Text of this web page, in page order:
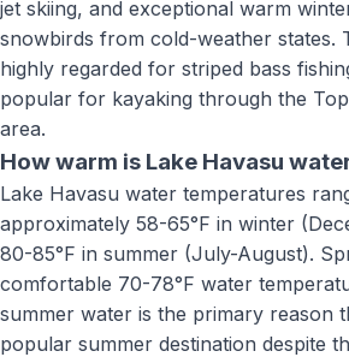
jet skiing, and exceptional warm
snowbirds from cold-weather states.
highly regarded for striped bass
popular for kayaking through the
area.
How warm is Lake Havasu
Lake Havasu water temperatures
approximately 58-65°F in winter
80-85°F in summer (July-August).
comfortable 70-78°F water
summer water is the primary reason
popular summer destination despite